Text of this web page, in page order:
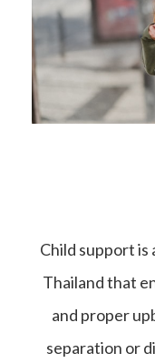
Child support is
Thailand that
and proper
separation or